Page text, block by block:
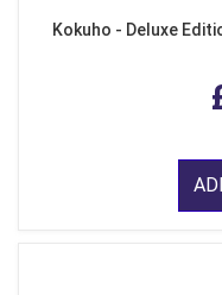
Kokuho - Deluxe